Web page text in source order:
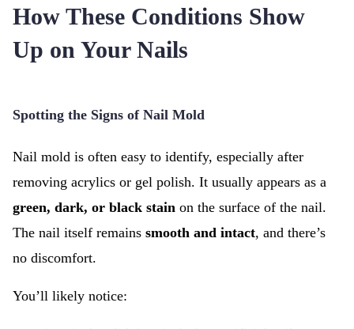
How These Conditions Show
Up on Your Nails
Spotting the Signs of Nail Mold
Nail mold is often easy to identify, especially after
removing acrylics or gel polish. It usually appears as a
green, dark, or black stain on the surface of the nail.
The nail itself remains smooth and intact, and there’s
no discomfort.
You’ll likely notice: